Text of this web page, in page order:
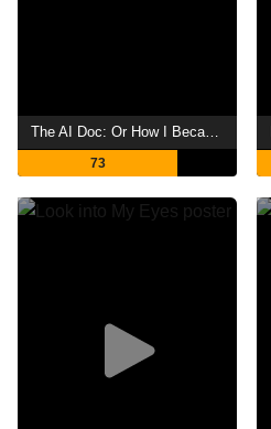
The AI Doc: Or How I Became an Apocaloptimist
73